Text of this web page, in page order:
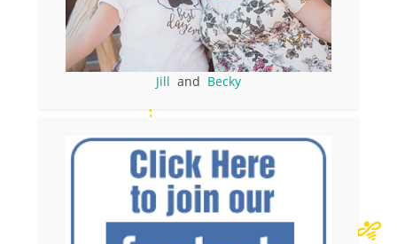
Jill and Becky